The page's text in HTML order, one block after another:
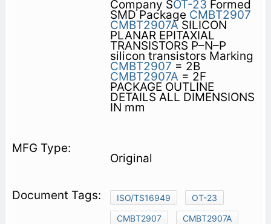
Company SOT-23 Formed
SMD Package CMBT2907
CMBT2907ASILICON
PLANAR EPITAXIAL
TRANSISTORS P–N–P
silicon transistors Marking
CMBT2907 = 2B
CMBT2907A = 2F
PACKAGE OUTLINE
DETAILS ALL DIMENSIONS
IN mm
Original
ISO/TS16949
OT-23
CMBT2907
CMBT2907A